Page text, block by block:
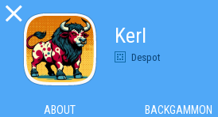

Kerl
Despot
ABOUT BACKGAMMON